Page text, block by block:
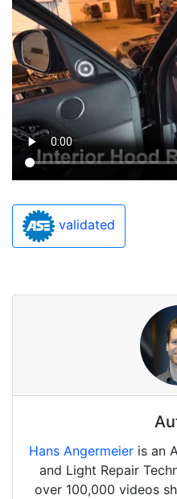
validated
Hans Angermeier is an
and Light Repair
over 100,000 videos